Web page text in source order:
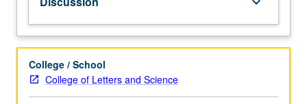
present.
P/NP
or
grading.
College / School
College of Letters and Science